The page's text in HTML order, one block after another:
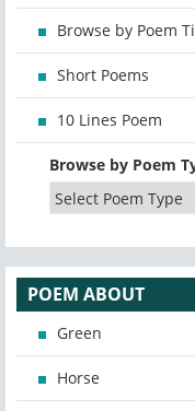
Browse by Poem
Short Poems
10 Lines Poem
Browse by Poem
POEM ABOUT
Green
Horse